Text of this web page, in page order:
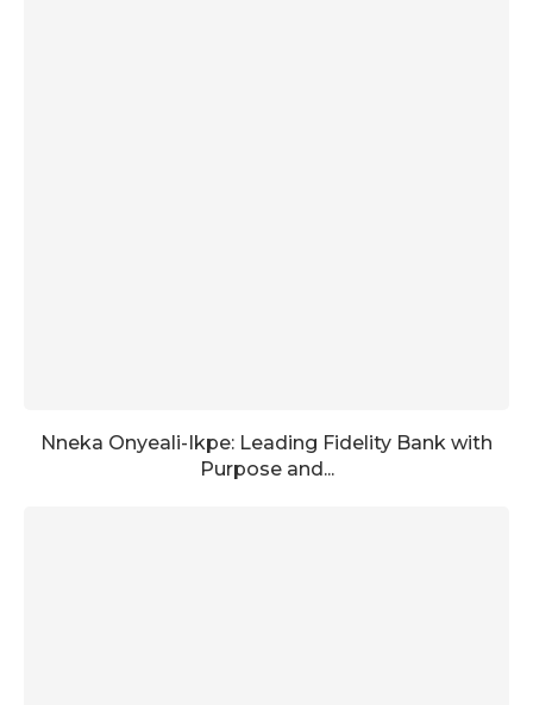
Nneka Onyeali-Ikpe: Leading Fidelity Bank with
Purpose and...